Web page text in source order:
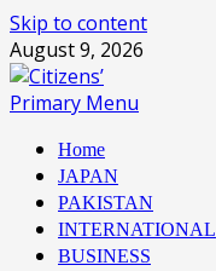
Skip to content
August 9, 2026
Primary Menu
Home
JAPAN
PAKISTAN
INTERNATIONAL
BUSINESS